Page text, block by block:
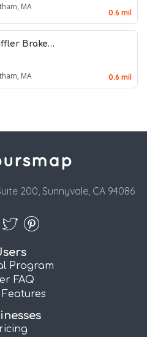
MA
0.6 mil
Brake…
MA 0.6 mil
200, Sunnyvale, CA 94086
Program
FAQ